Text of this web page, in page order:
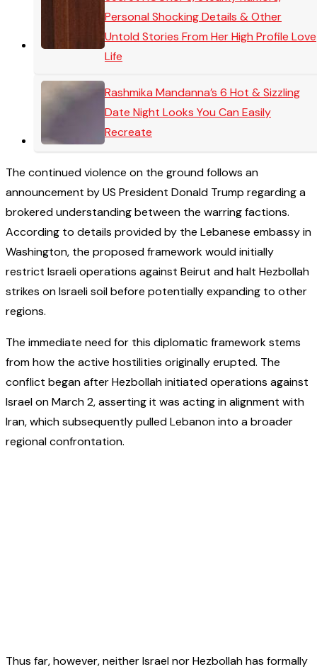
Personal Shocking Details & Other
Untold Stories From Her High Profile Love
Life
Rashmika Mandanna’s 6 Hot & Sizzling
Date Night Looks You Can Easily
Recreate
The continued violence on the ground follows an
announcement by US President Donald Trump regarding a
brokered understanding between the warring factions.
According to details provided by the Lebanese embassy in
Washington, the proposed framework would initially
restrict Israeli operations against Beirut and halt Hezbollah
strikes on Israeli soil before potentially expanding to other
regions.
The immediate need for this diplomatic framework stems
from how the active hostilities originally erupted. The
conflict began after Hezbollah initiated operations against
Israel on March 2, asserting it was acting in alignment with
Iran, which subsequently pulled Lebanon into a broader
regional confrontation.
Thus far, however, neither Israel nor Hezbollah has formally